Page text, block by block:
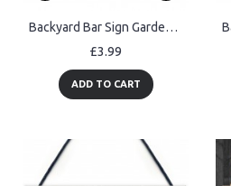
Backyard Bar Sign Garden Sign BBQ Alcohol Man Cave Vintage Sign
£3.99
ADD TO CART